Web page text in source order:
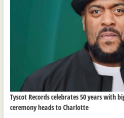
Tyscot Records celebrates 50 years with
ceremony heads to Charlotte